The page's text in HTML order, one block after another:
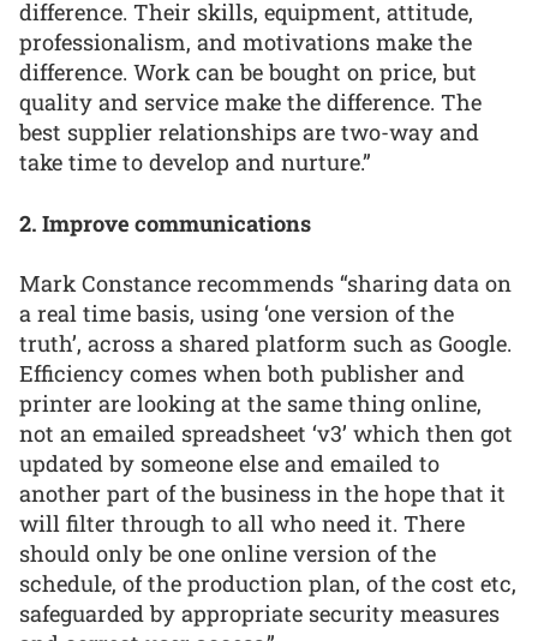
difference. Their skills, equipment, attitude,
professionalism, and motivations make the
difference. Work can be bought on price, but
quality and service make the difference. The
best supplier relationships are two-way and
take time to develop and nurture.”
2. Improve communications
Mark Constance recommends “sharing data on
a real time basis, using ‘one version of the
truth’, across a shared platform such as Google.
Efficiency comes when both publisher and
printer are looking at the same thing online,
not an emailed spreadsheet ‘v3’ which then got
updated by someone else and emailed to
another part of the business in the hope that it
will filter through to all who need it. There
should only be one online version of the
schedule, of the production plan, of the cost etc,
safeguarded by appropriate security measures